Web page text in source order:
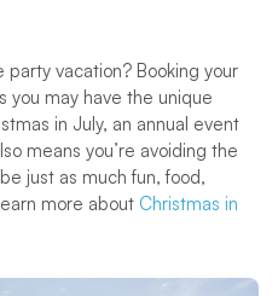
vacation? Booking your
you may have the unique
in July, an annual event
means you’re avoiding the
just as much fun, food,
more about Christmas in